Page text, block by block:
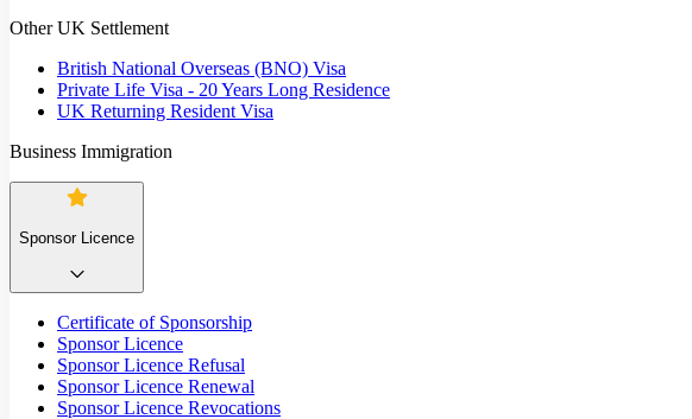
Other UK Settlement
British National Overseas (BNO) Visa
Private Life Visa - 20 Years Long Residence
UK Returning Resident Visa
Business Immigration
Sponsor Licence
Certificate of Sponsorship
Sponsor Licence
Sponsor Licence Refusal
Sponsor Licence Renewal
Sponsor Licence Revocations